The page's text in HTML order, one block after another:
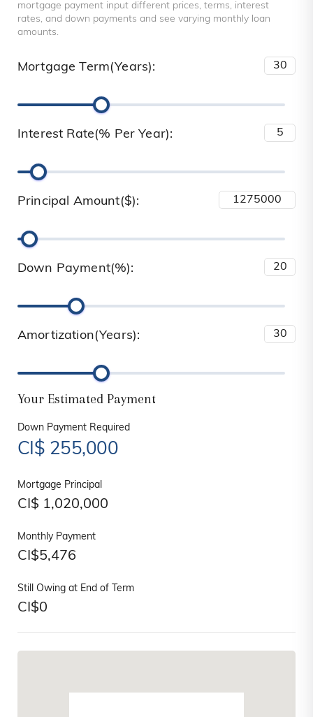
mortgage payment input different prices, terms, interest
rates, and down payments and see varying monthly loan
amounts.
Mortgage Term(Years):
Interest Rate(% Per Year):
Principal Amount($):
Down Payment(%):
Amortization(Years):
Your Estimated Payment
Down Payment Required
CI$ 255,000
Mortgage Principal
CI$ 1,020,000
Monthly Payment
CI$5,476
Still Owing at End of Term
CI$0